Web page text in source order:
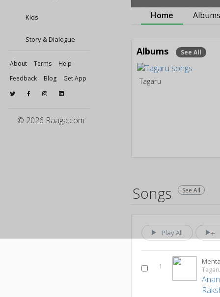
Kids
Story & Dialogue
About Terms
Help
Feedback
Blog Get App
© 2026 Raaga.com
Home
Albums See All
Tagaru
Songs See All
Play All
1